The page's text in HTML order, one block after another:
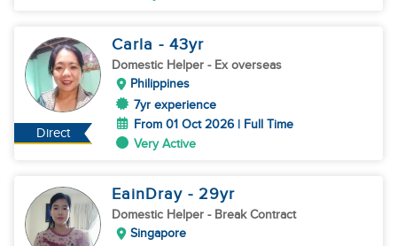
Direct
Carla - 43yr
Domestic Helper - Ex overseas
Philippines
7yr experience
From 01 Oct 2026 | Full Time
Very Active
EainDray - 29yr
Domestic Helper - Break Contract
Singapore